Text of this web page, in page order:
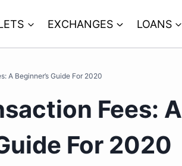
EXCHANGES LOANS
A Beginner’s Guide For 2020
Fees: A
For 2020